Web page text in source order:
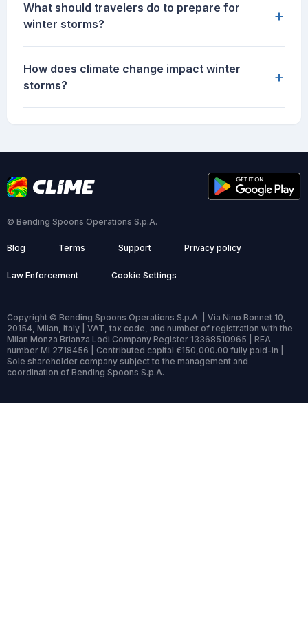
What should travelers do to prepare for
winter storms?
+
How does climate change impact winter
storms?
+
© Bending Spoons Operations S.p.A.
Blog Terms Support Privacy policy
Law Enforcement Cookie Settings
Copyright © Bending Spoons Operations S.p.A. | Via Nino Bonnet 10,
20154, Milan, Italy | VAT, tax code, and number of registration with the
Milan Monza Brianza Lodi Company Register 13368510965 | REA
number MI 2718456 | Contributed capital €150,000.00 fully paid-in |
Sole shareholder company subject to the management and
coordination of Bending Spoons S.p.A.